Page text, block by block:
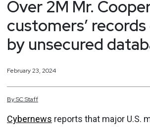
Over 2M Mr.
customers’
by unsecured
February 23, 2024
BySCStaff
Cybernews reports that major U.S.